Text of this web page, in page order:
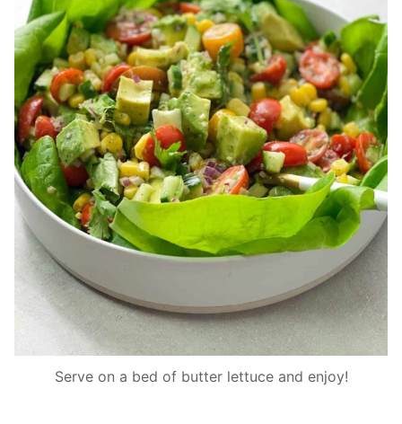
Serve on a bed of butter lettuce and enjoy!